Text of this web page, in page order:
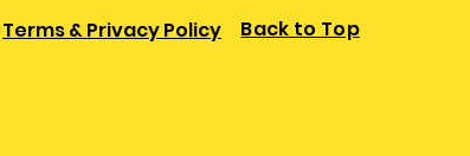
Back to Top
Terms & Privacy Policy